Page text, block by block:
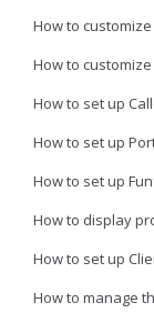
How to
How to
How to set up
How to set up
How to set up
How to display
How to set up
How to manage